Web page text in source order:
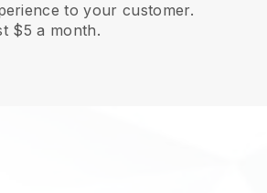
to your customer.
$5 a month.